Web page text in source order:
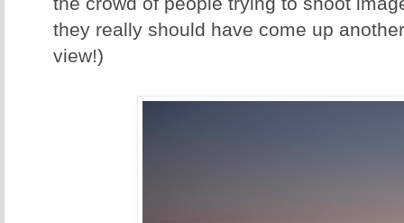
they really should have come up
view!)